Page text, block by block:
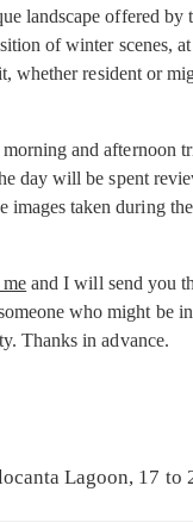
landscape offered by
of winter scenes,
whether resident or
and afternoon
day will be spent
images taken during
and I will send you
who might be
Thanks in advance.
Lagoon, 17 to